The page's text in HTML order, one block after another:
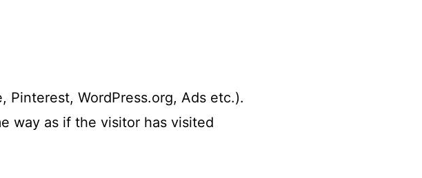
WordPress.org, Ads etc.).
way as if the visitor has visited